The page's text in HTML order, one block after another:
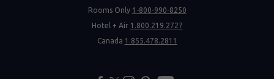
Rooms Only 1-800-990-8250
Hotel + Air 1.800.219.2727
Canada 1.855.478.2811